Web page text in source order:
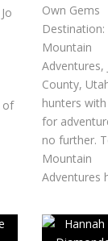
of
Own Gems
Mountain
Adventures,
County,
hunters
for
no further.
Mountain
Adventures